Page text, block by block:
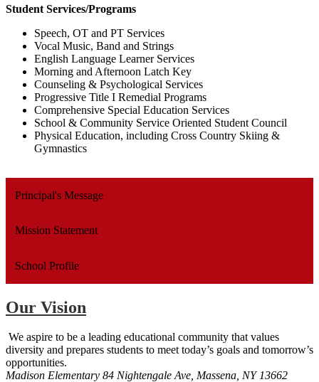
Student Services/Programs
Speech, OT and PT Services
Vocal Music, Band and Strings
English Language Learner Services
Morning and Afternoon Latch Key
Counseling & Psychological Services
Progressive Title I Remedial Programs
Comprehensive Special Education Services
School & Community Service Oriented Student Council
Physical Education, including Cross Country Skiing &
Gymnastics
Principal's Message
Mission Statement
School Profile
Our Vision
We aspire to be a leading educational community that values
diversity and prepares students to meet today’s goals and tomorrow’s
opportunities.
Madison Elementary 84 Nightengale Ave, Massena, NY 13662